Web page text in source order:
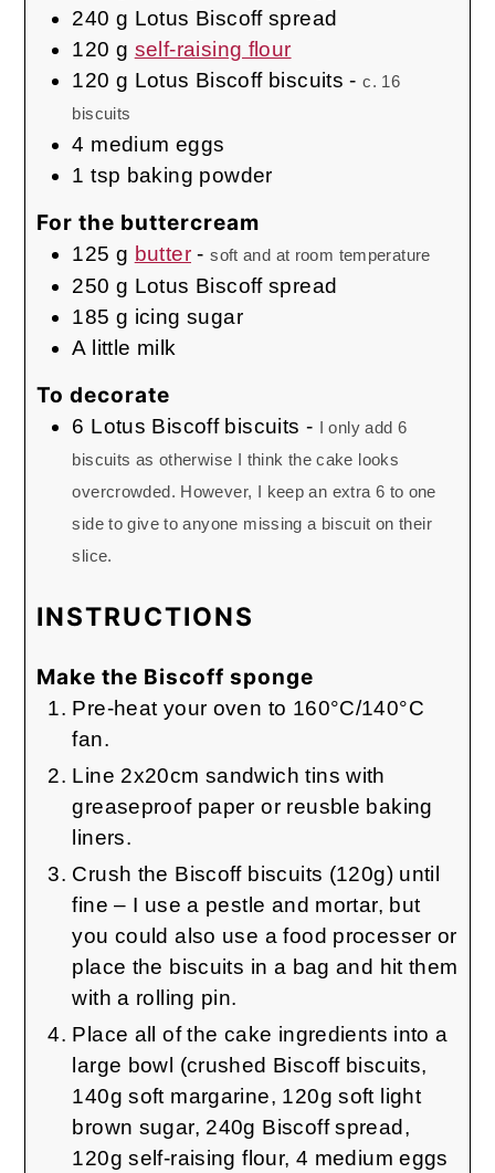
240 g Lotus Biscoff spread
120 g self-raising flour
120 g Lotus Biscoff biscuits -c. 16
biscuits
4 medium eggs
1 tsp baking powder
For the buttercream
125 g butter-soft and at room temperature
250 g Lotus Biscoff spread
185 g icing sugar
A little milk
To decorate
6 Lotus Biscoff biscuits - I only add 6
biscuits as otherwise I think the cake looks
overcrowded. However, I keep an extra 6 to one
side to give to anyone missing a biscuit on their
slice.
INSTRUCTIONS
Make the Biscoff sponge
Pre-heat your oven to 160°C/140°C
fan.
Line 2x20cm sandwich tins with
greaseproof paper or reusble baking
liners.
Crush the Biscoff biscuits (120g) until
fine – I use a pestle and mortar, but
you could also use a food processer or
place the biscuits in a bag and hit them
with a rolling pin.
Place all of the cake ingredients into a
large bowl (crushed Biscoff biscuits,
140g soft margarine, 120g soft light
brown sugar, 240g Biscoff spread,
120g self-raising flour, 4 medium eggs